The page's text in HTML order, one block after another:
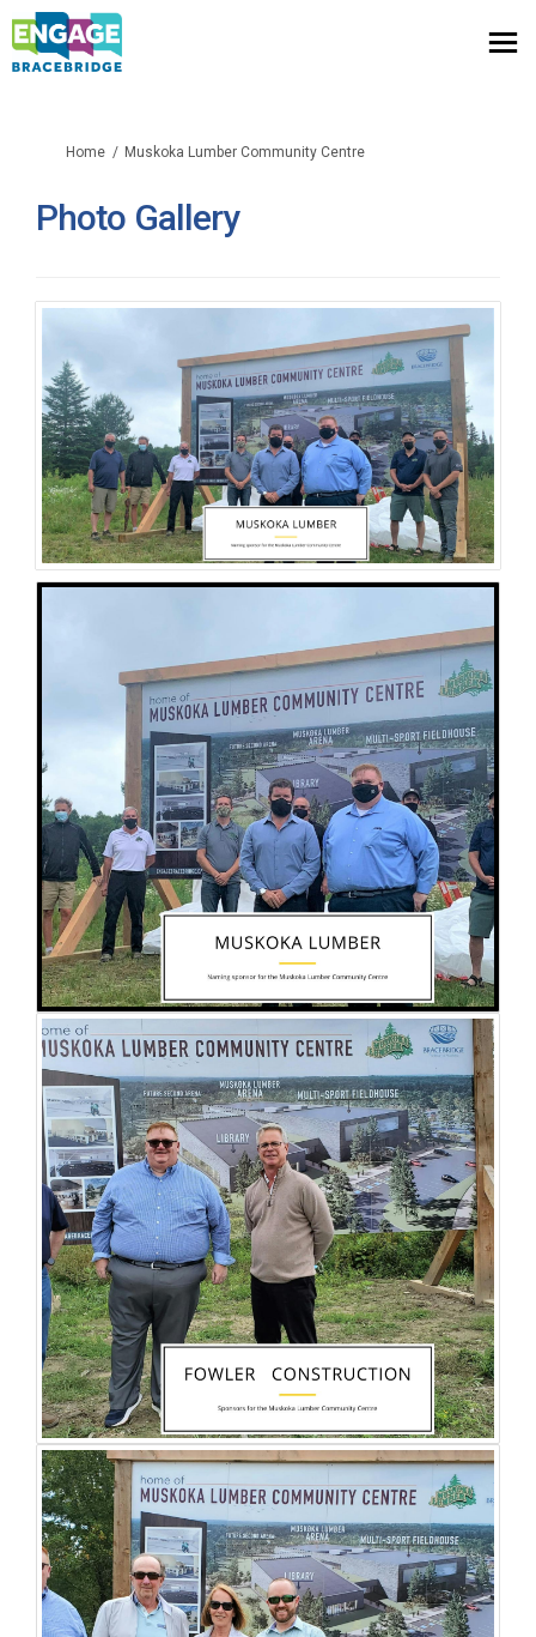
You are here:
Home Muskoka Lumber Community Centre
Photo Gallery